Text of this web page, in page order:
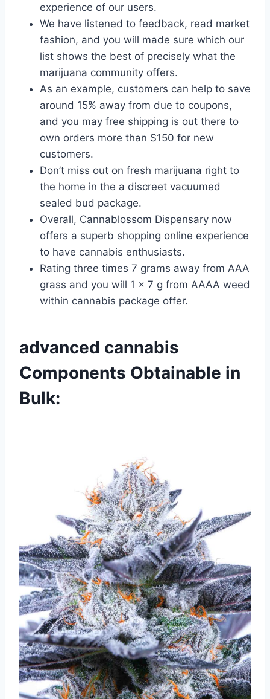
experience of our users.
We have listened to feedback, read market
fashion, and you will made sure which our
list shows the best of precisely what the
marijuana community offers.
As an example, customers can help to save
around 15% away from due to coupons,
and you may free shipping is out there to
own orders more than S150 for new
customers.
Don’t miss out on fresh marijuana right to
the home in the a discreet vacuumed
sealed bud package.
Overall, Cannablossom Dispensary now
offers a superb shopping online experience
to have cannabis enthusiasts.
Rating three times 7 grams away from AAA
grass and you will 1 x 7 g from AAAA weed
within cannabis package offer.
advanced cannabis
Components Obtainable in
Bulk: